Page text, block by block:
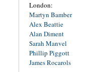
London:
Martyn Bamber
Alex Beattie
Alan Diment
Sarah Manvel
Phillip Piggott
James Rocarols